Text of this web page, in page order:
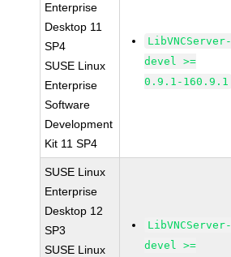
Enterprise
Desktop 11
SP4
SUSE Linux
Enterprise
Software
Development
Kit 11 SP4
LibVNCServer-
devel >=
0.9.1-160.9.1
SUSE Linux
Enterprise
Desktop 12
SP3
SUSE Linux
LibVNCServer-
devel >=